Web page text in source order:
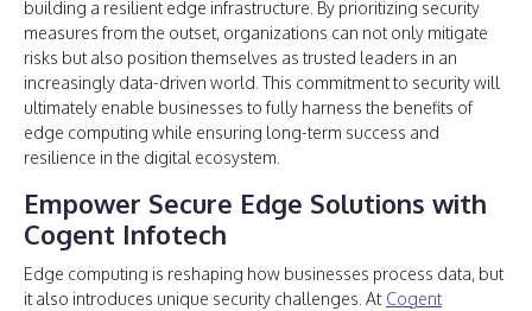
building a resilient edge infrastructure. By prioritizing security
measures from the outset, organizations can not only mitigate
risks but also position themselves as trusted leaders in an
increasingly data-driven world. This commitment to security will
ultimately enable businesses to fully harness the benefits of
edge computing while ensuring long-term success and
resilience in the digital ecosystem.
Empower Secure Edge Solutions with
Cogent Infotech
Edge computing is reshaping how businesses process data, but
it also introduces unique security challenges. At Cogent